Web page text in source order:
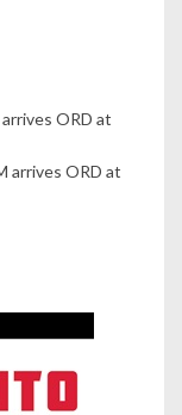
ORD at
arrives ORD at